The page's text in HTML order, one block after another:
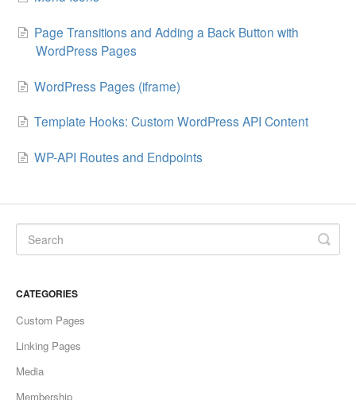
Page Transitions and Adding a Back Button with
WordPress Pages
WordPress Pages (iframe)
Template Hooks: Custom WordPress API Content
WP-API Routes and Endpoints
CATEGORIES
Custom Pages
Linking Pages
Media
Membership